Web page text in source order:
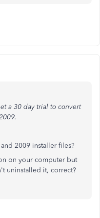
a 30 day trial to convert
2009 installer files?
on your computer but
uninstalled it, correct?